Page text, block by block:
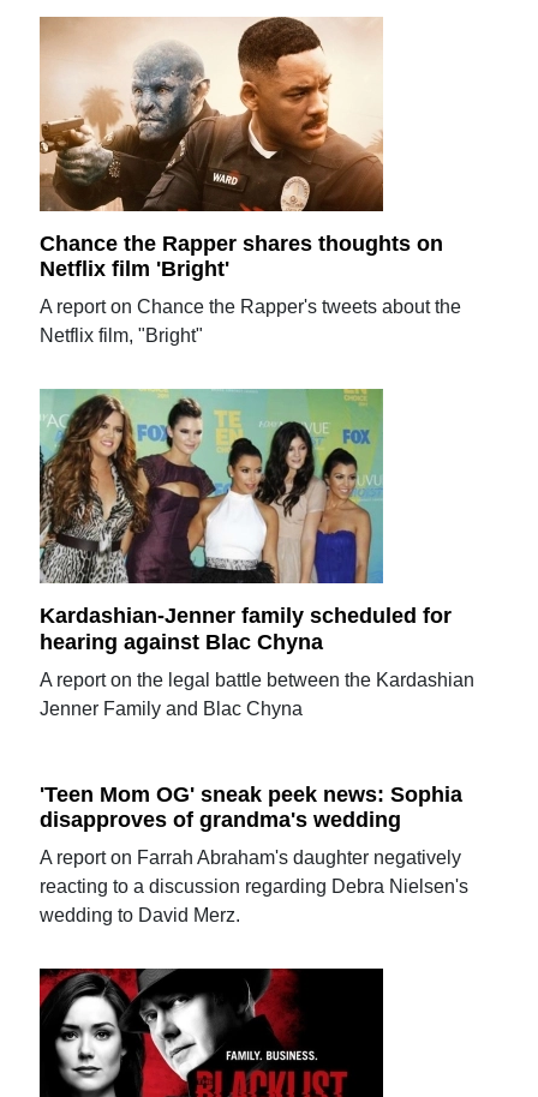
Chance the Rapper shares thoughts on
Netflix film 'Bright'
A report on Chance the Rapper's tweets about the
Netflix film, "Bright"
Kardashian-Jenner family scheduled for
hearing against Blac Chyna
A report on the legal battle between the Kardashian
Jenner Family and Blac Chyna
'Teen Mom OG' sneak peek news: Sophia
disapproves of grandma's wedding
A report on Farrah Abraham's daughter negatively
reacting to a discussion regarding Debra Nielsen's
wedding to David Merz.